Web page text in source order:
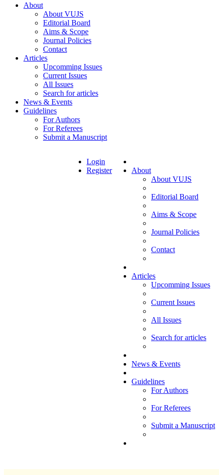
About
About VUJS
Editorial Board
Aims & Scope
Journal Policies
Contact
Articles
Upcomming Issues
Current Issues
All Issues
Search for articles
News & Events
Guidelines
For Authors
For Referees
Submit a Manuscript
About
About VUJS
Editorial Board
Aims & Scope
Journal Policies
Contact
Articles
Upcomming Issues
Current Issues
All Issues
Search for articles
News & Events
Guidelines
For Authors
For Referees
Submit a Manuscript
Login
Register